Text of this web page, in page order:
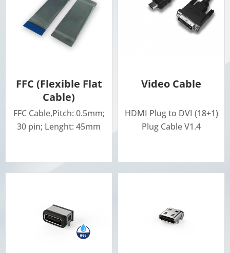
FFC (Flexible Flat
Cable)
FFC Cable,Pitch: 0.5mm;
30 pin; Lenght: 45mm
Video Cable
HDMI Plug to DVI (18+1)
Plug Cable V1.4